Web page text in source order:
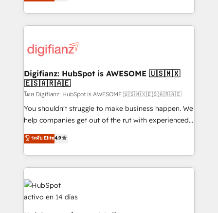
business more efficiently - Build stronger
more people - Get the most out of your HubSpot
investment
growth. We modernise platforms, streamline
operations that are causing inefficiencies, improve
supercharge revenue operations Key services: • CRM
Transformation / Web Development • RevOps &
Sales Consulting • Marketing Automation What
makes us different? 🚀 Top 0.5% of global HubSpot
agencies ⚙️ The strongest technical ability and
integration capabilities 💼 Consultative, long-term
business, processes and systems 🏢 We specialise in
working with mid-market and enterprise
Platform Enablement, Custom Integration and
Onboarding Accredited 🔐 ISO27001 & ISO9001
Digifianz: HubSpot is AWESOME 🇺🇸🇲🇽
🇪🇸🇦🇷🇦🇪
โดย Digifianz: HubSpot is AWESOME 🇺🇸🇲🇽🇪🇸🇦🇷🇦🇪
You shouldn't struggle to make business happen. We
help companies get out of the rut with experienced,
process-oriented teams implementing HubSpot
Marketing, Sales, Service, CMS and Operations Hub,
so selling and actually engaging with your customers
feels easy and pain-free. We are a top ranked
HubSpot Elite Partner, winner of Rookie of the Year
and Customer First Awards, 4.9/5 rating in HubSpot
Reviews and 4.9/5 rating in Clutch Reviews. Digifianz
ระดับ Elite4.9